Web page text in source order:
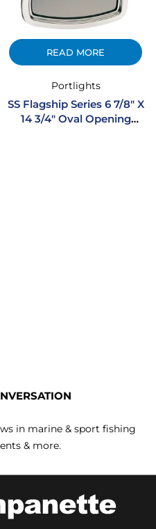
READ MORE
Portlights
SS Flagship Series 6 7/8″ X
14 3/4″ Oval Opening
in marine & sport fishing
& more.